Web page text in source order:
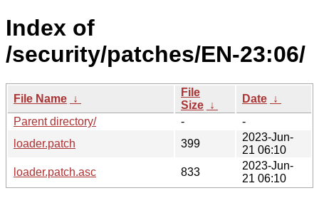
Index of
/security/patches/EN-23:06/
File Name ↓
File
Size ↓
Date ↓
Parent directory/
-
-
loader.patch
399
2023-Jun-
21 06:10
loader.patch.asc
833
2023-Jun-
21 06:10